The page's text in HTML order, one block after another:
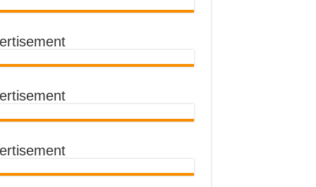
SUMMIT
TRACING SAVES
BY Médecins Sans Frontières (MSF)
FOR KAMPALA CITY
THE SUDAN EBOLA VIRUS